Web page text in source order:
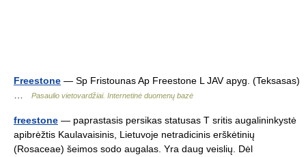
Freestone — Sp Fristounas Ap Freestone L JAV apyg. (Teksasas)
Pasaulio vietovardžiai. Internetinė duomenų bazė
freestone — paprastasis persikas statusas T sritis augalininkystė
apibrėžtis Kaulavaisinis, Lietuvoje netradicinis erškėtinių
(Rosaceae) šeimos sodo augalas. Yra daug veislių. Dėl